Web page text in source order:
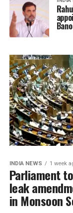
INDIA NEWS 1 week
Parliament
leak
in Monsoon